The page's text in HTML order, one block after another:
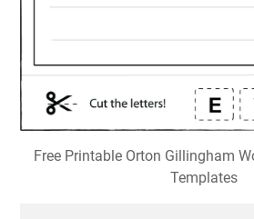
Free Printable Orton Gillingham
Templates